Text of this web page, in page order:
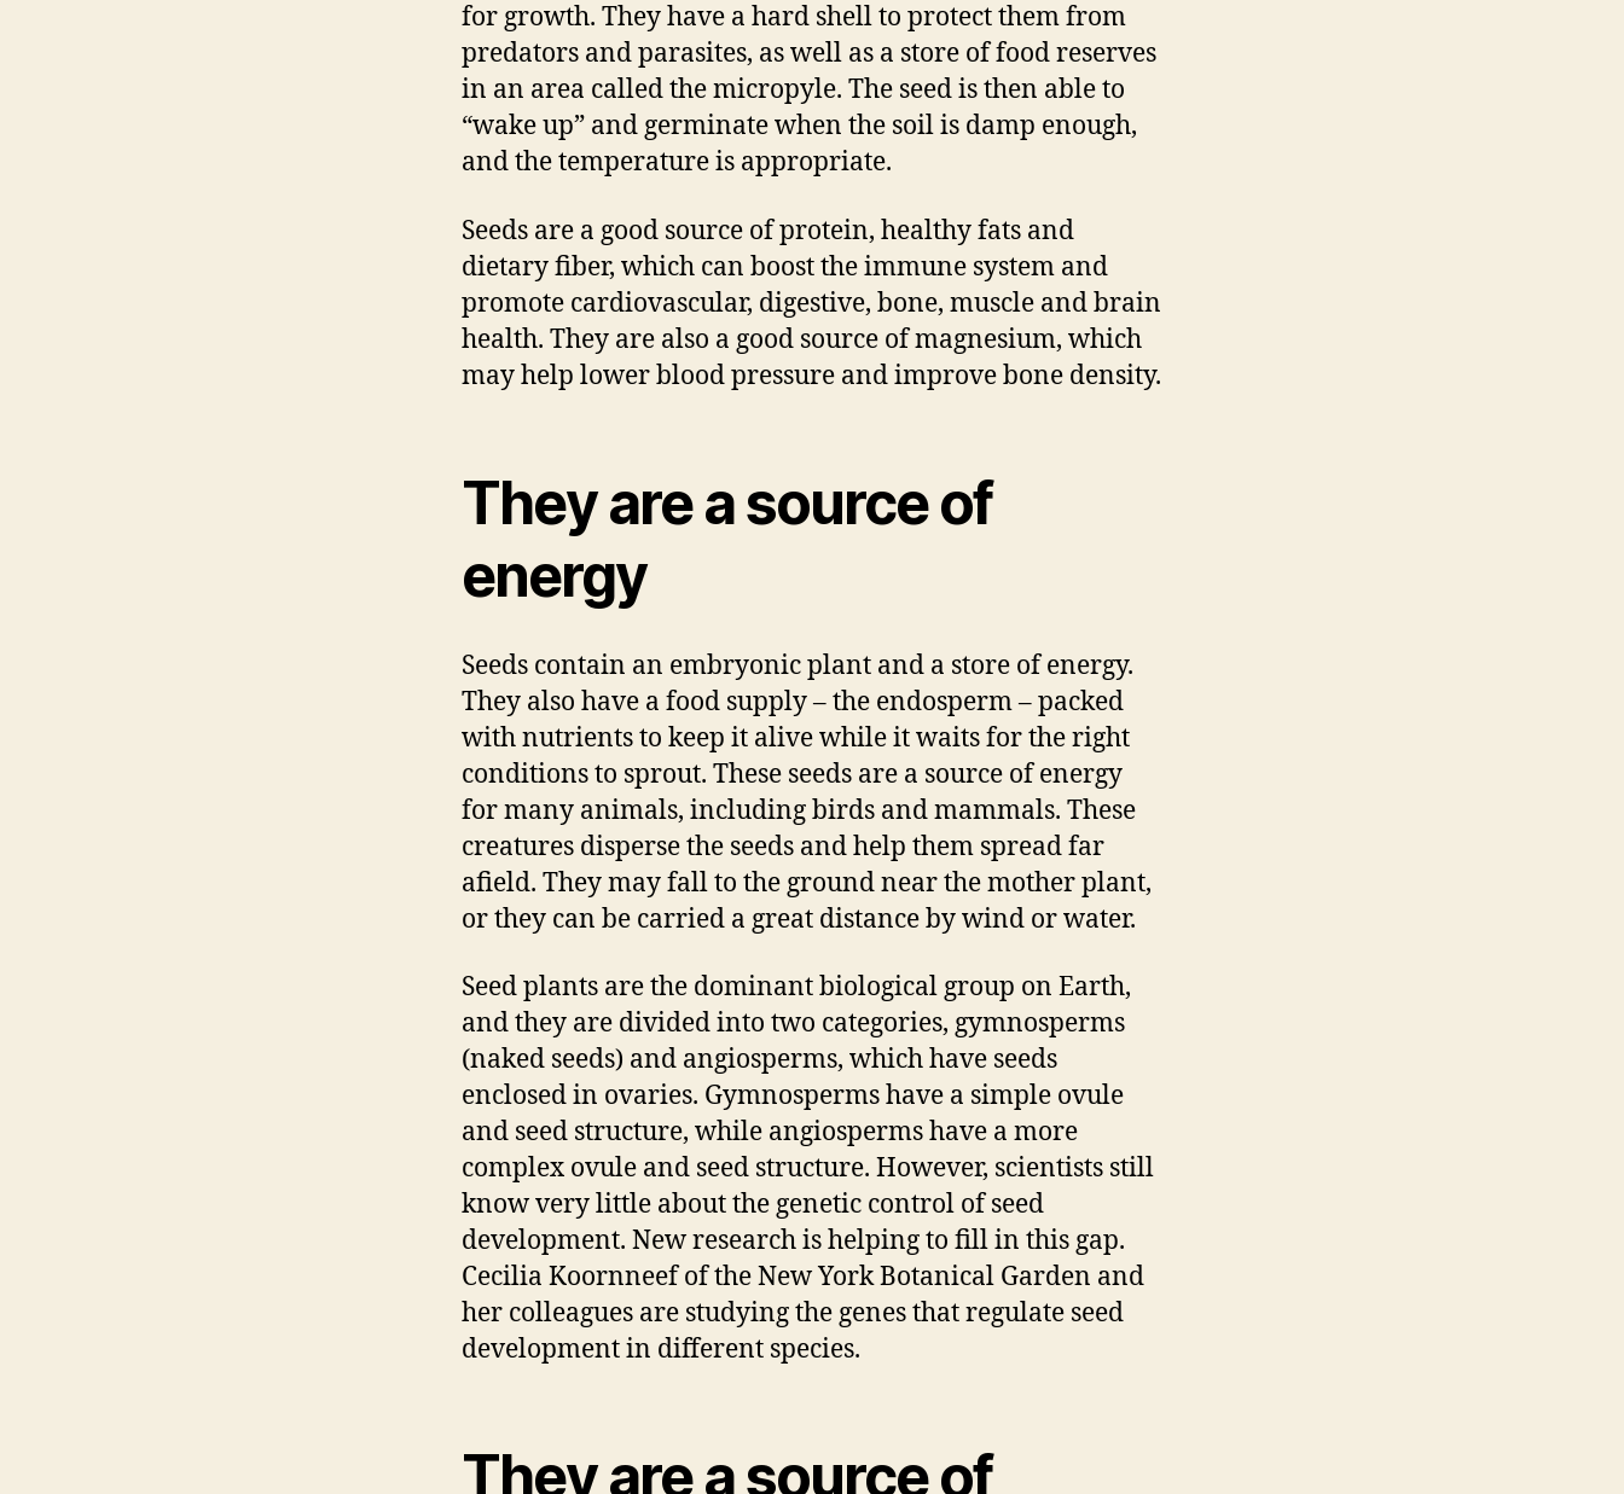
for growth. They have a hard shell to protect them from
predators and parasites, as well as a store of food reserves
in an area called the micropyle. The seed is then able to
“wake up” and germinate when the soil is damp enough,
and the temperature is appropriate.
Seeds are a good source of protein, healthy fats and
dietary fiber, which can boost the immune system and
promote cardiovascular, digestive, bone, muscle and brain
health. They are also a good source of magnesium, which
may help lower blood pressure and improve bone density.
They are a source of
energy
Seeds contain an embryonic plant and a store of energy.
They also have a food supply – the endosperm – packed
with nutrients to keep it alive while it waits for the right
conditions to sprout. These seeds are a source of energy
for many animals, including birds and mammals. These
creatures disperse the seeds and help them spread far
afield. They may fall to the ground near the mother plant,
or they can be carried a great distance by wind or water.
Seed plants are the dominant biological group on Earth,
and they are divided into two categories, gymnosperms
(naked seeds) and angiosperms, which have seeds
enclosed in ovaries. Gymnosperms have a simple ovule
and seed structure, while angiosperms have a more
complex ovule and seed structure. However, scientists still
know very little about the genetic control of seed
development. New research is helping to fill in this gap.
Cecilia Koornneef of the New York Botanical Garden and
her colleagues are studying the genes that regulate seed
development in different species.
They are a source of